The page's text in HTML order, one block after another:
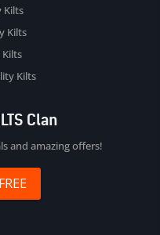
Kilts
Kilts
Kilts
Clan
and amazing offers!